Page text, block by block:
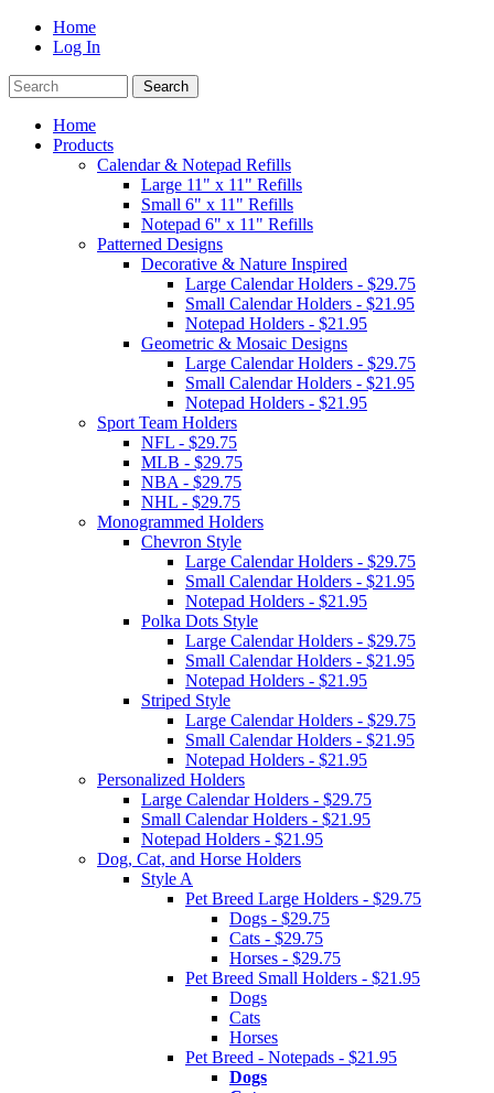
Home
Log In
Home
Products
Calendar & Notepad Refills
Large 11" x 11" Refills
Small 6" x 11" Refills
Notepad 6" x 11" Refills
Patterned Designs
Decorative & Nature Inspired
Large Calendar Holders - $29.75
Small Calendar Holders - $21.95
Notepad Holders - $21.95
Geometric & Mosaic Designs
Large Calendar Holders - $29.75
Small Calendar Holders - $21.95
Notepad Holders - $21.95
Sport Team Holders
NFL - $29.75
MLB - $29.75
NBA - $29.75
NHL - $29.75
Monogrammed Holders
Chevron Style
Large Calendar Holders - $29.75
Small Calendar Holders - $21.95
Notepad Holders - $21.95
Polka Dots Style
Large Calendar Holders - $29.75
Small Calendar Holders - $21.95
Notepad Holders - $21.95
Striped Style
Large Calendar Holders - $29.75
Small Calendar Holders - $21.95
Notepad Holders - $21.95
Personalized Holders
Large Calendar Holders - $29.75
Small Calendar Holders - $21.95
Notepad Holders - $21.95
Dog, Cat, and Horse Holders
Style A
Pet Breed Large Holders - $29.75
Dogs - $29.75
Cats - $29.75
Horses - $29.75
Pet Breed Small Holders - $21.95
Dogs
Cats
Horses
Pet Breed - Notepads - $21.95
Dogs